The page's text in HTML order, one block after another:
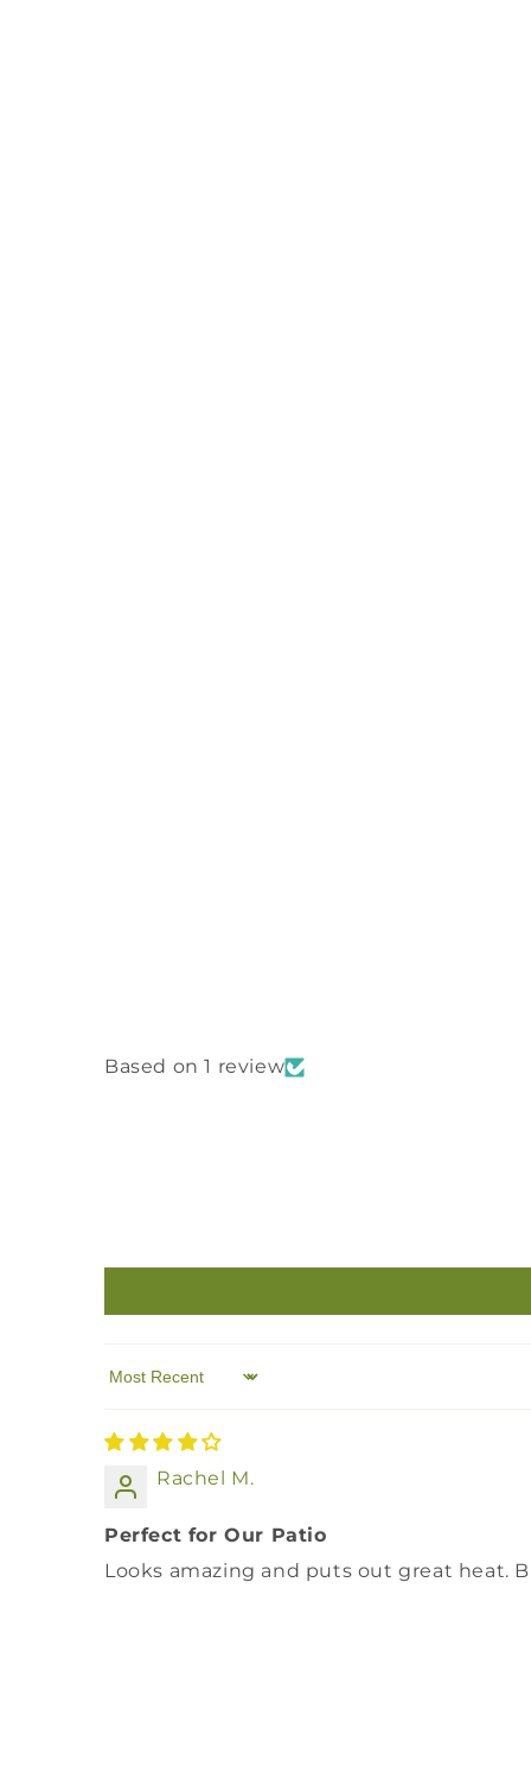
Based on 1 review
Sort by
Rachel M.
Perfect for Our Patio
Looks amazing and puts out great heat.